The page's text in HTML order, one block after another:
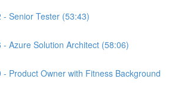
- Senior Tester (53:43)
Azure Solution Architect (58:06)
Product Owner with Fitness Background